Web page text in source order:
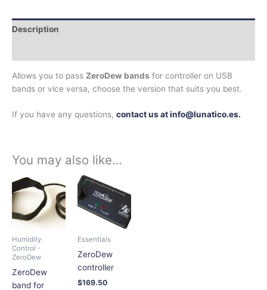
Description
Allows you to pass ZeroDew bands for controller on USB
bands or vice versa, choose the version that suits you best.
If you have any questions, contact us at info@lunatico.es.
You may also like…
Humidity
Control -
ZeroDew
ZeroDew
band for
range:
$72.66
through
$224.90
This
product
has
multiple
options
may
Essentials
ZeroDew
controller
$169.50
product
multiple